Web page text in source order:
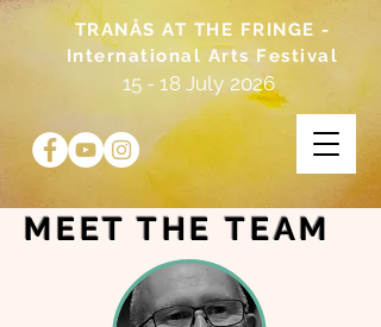
TRANÅS AT THE FRINGE -
International Arts Festival
15 - 18 July 2026
MEET THETEAM